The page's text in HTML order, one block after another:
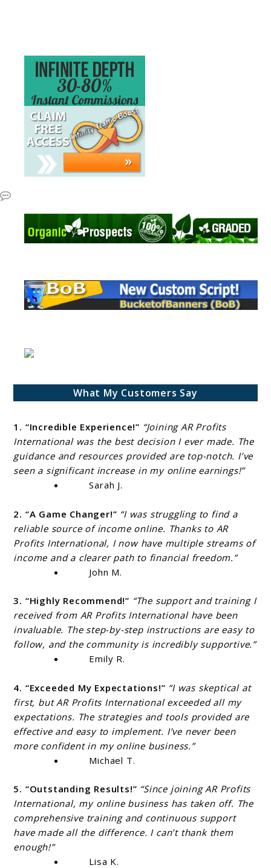
What My Customers Say
1. “Incredible Experience!” “Joining AR Profits
International was the best decision I ever made. The
guidance and resources provided are top-notch. I’ve
seen a significant increase in my online earnings!”
Sarah J.
2. “A Game Changer!” “I was struggling to find a
reliable source of income online. Thanks to AR
Profits International, I now have multiple streams of
income and a clearer path to financial freedom.”
John M.
3. “Highly Recommend!” “The support and training I
received from AR Profits International have been
invaluable. The step-by-step instructions are easy to
follow, and the community is incredibly supportive.”
Emily R.
4. “Exceeded My Expectations!” “I was skeptical at
first, but AR Profits International exceeded all my
expectations. The strategies and tools provided are
effective and easy to implement. I’ve never been
more confident in my online business.”
Michael T.
5. “Outstanding Results!” “Since joining AR Profits
International, my online business has taken off. The
comprehensive training and continuous support
have made all the difference. I can’t thank them
enough!”
Lisa K.